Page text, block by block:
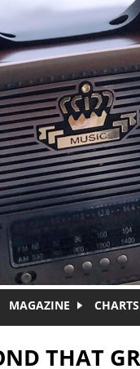
MAGAZINE CHARTS
THAT